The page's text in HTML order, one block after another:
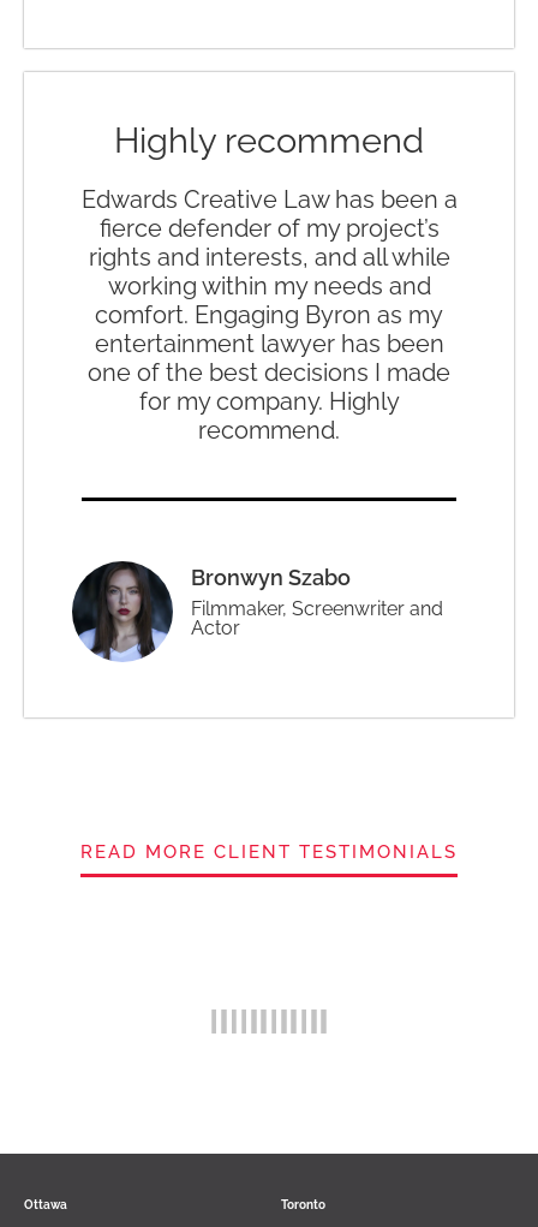
Highly recommend
Edwards Creative Law has been a
fierce defender of my project’s
rights and interests, and all while
working within my needs and
comfort. Engaging Byron as my
entertainment lawyer has been
one of the best decisions I made
for my company. Highly
recommend.
Bronwyn Szabo
Filmmaker, Screenwriter and
Actor
READ MORE CLIENT TESTIMONIALS
Ottawa Toronto